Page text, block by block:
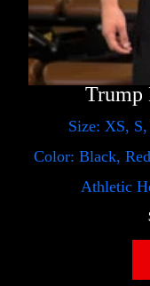
Trump
Size: XS,
Color: Black,
Athletic